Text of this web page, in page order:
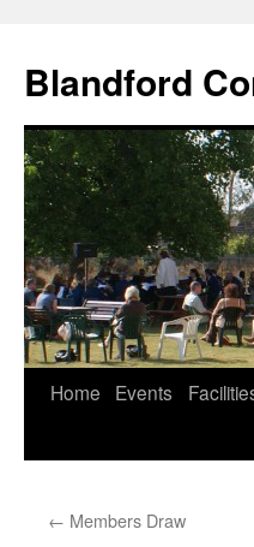
content
Blandford
Home Events
← Members Draw